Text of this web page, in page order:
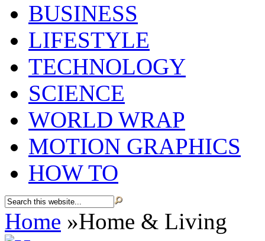
BUSINESS
LIFESTYLE
TECHNOLOGY
SCIENCE
WORLD WRAP
MOTION GRAPHICS
HOW TO
Home »Home & Living